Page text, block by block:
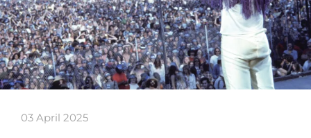
03 April 2025